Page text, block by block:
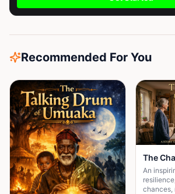
Recommended For You
The
An
chances,